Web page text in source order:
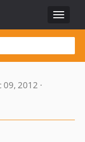
Toggle
2012 ·